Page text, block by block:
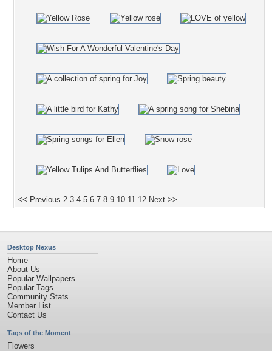
<< Previous 2 3 4 5 6 7 8 9 10 11 12 Next >>
Desktop Nexus
Home
About Us
Popular Wallpapers
Popular Tags
Community Stats
Member List
Contact Us
Tags of the Moment
Flowers